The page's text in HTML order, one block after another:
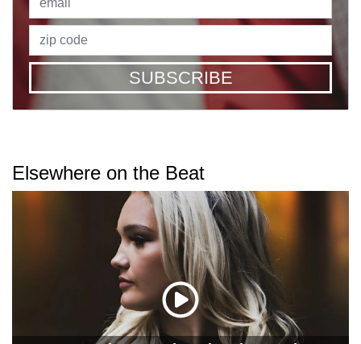
SUBSCRIBE
Elsewhere on the Beat